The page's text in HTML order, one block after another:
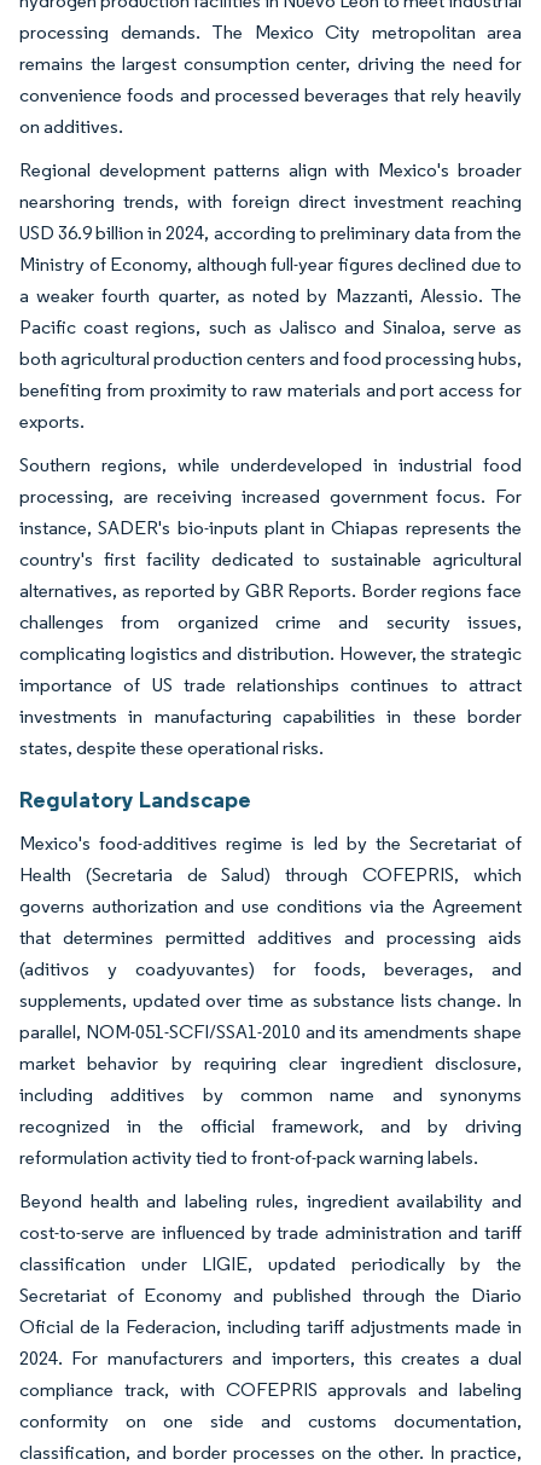
processing demands. The Mexico City metropolitan area
remains the largest consumption center, driving the need for
convenience foods and processed beverages that rely heavily
on additives.
Regional development patterns align with Mexico's broader
nearshoring trends, with foreign direct investment reaching
USD 36.9 billion in 2024, according to preliminary data from the
Ministry of Economy, although full-year figures declined due to
a weaker fourth quarter, as noted by Mazzanti, Alessio. The
Pacific coast regions, such as Jalisco and Sinaloa, serve as
both agricultural production centers and food processing hubs,
benefiting from proximity to raw materials and port access for
exports.
Southern regions, while underdeveloped in industrial food
processing, are receiving increased government focus. For
instance, SADER's bio-inputs plant in Chiapas represents the
country's first facility dedicated to sustainable agricultural
alternatives, as reported by GBR Reports. Border regions face
challenges from organized crime and security issues,
complicating logistics and distribution. However, the strategic
importance of US trade relationships continues to attract
investments in manufacturing capabilities in these border
states, despite these operational risks.
Regulatory Landscape
Mexico's food-additives regime is led by the Secretariat of
Health (Secretaria de Salud) through COFEPRIS, which
governs authorization and use conditions via the Agreement
that determines permitted additives and processing aids
(aditivos y coadyuvantes) for foods, beverages, and
supplements, updated over time as substance lists change. In
parallel, NOM-051-SCFI/SSA1-2010 and its amendments shape
market behavior by requiring clear ingredient disclosure,
including additives by common name and synonyms
recognized in the official framework, and by driving
reformulation activity tied to front-of-pack warning labels.
Beyond health and labeling rules, ingredient availability and
cost-to-serve are influenced by trade administration and tariff
classification under LIGIE, updated periodically by the
Secretariat of Economy and published through the Diario
Oficial de la Federacion, including tariff adjustments made in
2024. For manufacturers and importers, this creates a dual
compliance track, with COFEPRIS approvals and labeling
conformity on one side and customs documentation,
classification, and border processes on the other. In practice,